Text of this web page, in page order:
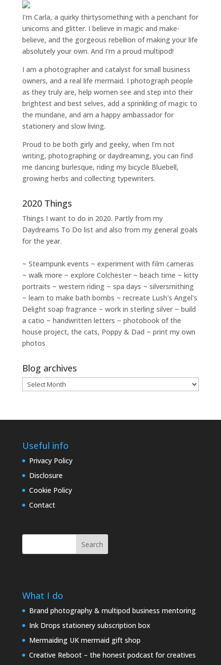
I'm Carla, a quirky thirtysomething with a penchant for
unicorns and glitter. I believe in magic and make-
believe, and the gorgeous rebellion of making your life
absolutely your own. And I'm a proud multipod!
I am a photographer and catalyst for small business
owners, and a real life mermaid. I photograph people
as they truly are, help women see and step into their
brightest and best selves, add a sprinkling of magic to
the mundane, and am a happy ambassador for
stationery and slow living.
Proud to be both girly and geeky, when I’m not
writing, photographingor daydreaming, you can find
me dancing burlesque, riding my bicycle Bluebell,
growing herbs and collecting typewriters.
2020 Things
Things I want to do in 2020. Partly from my
Daydreams To Do list and also from my general goals
for the year.
~ Steampunk events ~ experiment with film cameras
~ walk more ~ explore Colchester ~ beach time ~ kitty
portraits ~ western riding ~ spa days ~ silversmithing
~ learn to make bath bombs ~ recreate Lush's Angel's
Delight soap fragrance ~ work in sterling silver ~ build
a catio ~ handwritten letters ~ photobook of the
house project, the cats, Poppy & Dad ~ print my own
photos
Blog archives
Blog
archives
Useful info
Privacy Policy
Disclosure
Cookie Policy
Contact
Search
What I do
Brand photography & multipod business mentoring
Ink Drops stationery subscription box
Mermaiding UK mermaid gift shop
Creative Reboot – the honest podcast for creatives